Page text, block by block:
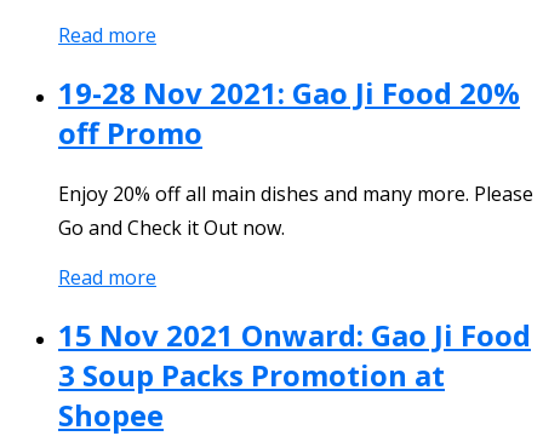
Read more
19-28 Nov 2021: Gao Ji Food 20%
off Promo
Enjoy 20% off all main dishes and many more. Please
Go and Check it Out now.
Read more
15 Nov 2021 Onward: Gao Ji Food
3 Soup Packs Promotion at
Shopee